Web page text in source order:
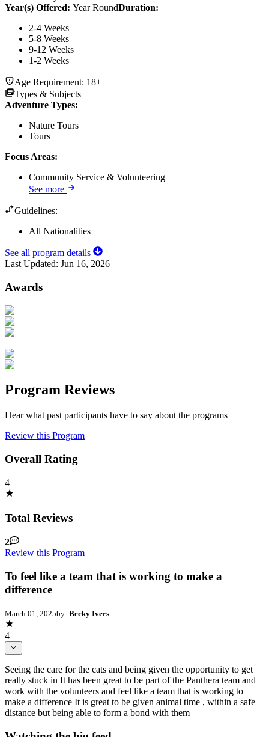
Year(s) Offered: Year RoundDuration:
2-4 Weeks
5-8 Weeks
9-12 Weeks
1-2 Weeks
Age Requirement: 18+
Types & Subjects
Adventure Types:
Nature Tours
Tours
Focus Areas:
Community Service & Volunteering
See more
Guidelines:
All Nationalities
See all program details
Last Updated: Jun 16, 2026
Awards
Program Reviews
Hear what past participants have to say about the programs
Review this Program
Overall Rating
4
Total Reviews
2
Review this Program
To feel like a team that is working to make a
difference
March 01, 2025by: Becky Ivers
4
Seeing the care for the cats and being given the opportunity to get
really stuck in It has been great to be part of the Panthera team and
work with the volunteers and feel like a team that is working to
make a difference It is great to be given animal time , within a safe
distance but being able to form a bond with them